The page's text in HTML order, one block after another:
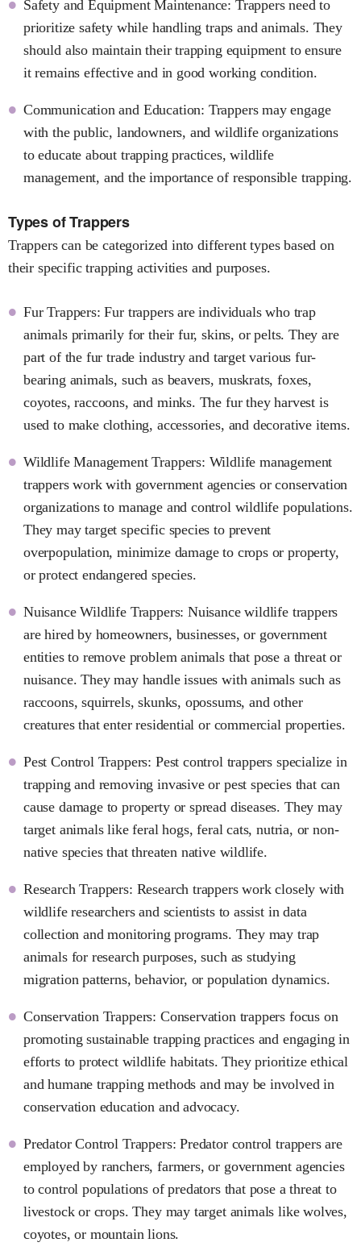
Safety and Equipment Maintenance: Trappers need to
prioritize safety while handling traps and animals. They
should also maintain their trapping equipment to ensure
it remains effective and in good working condition.
Communication and Education: Trappers may engage
with the public, landowners, and wildlife organizations
to educate about trapping practices, wildlife
management, and the importance of responsible trapping.
Types of Trappers
Trappers can be categorized into different types based on
their specific trapping activities and purposes.
Fur Trappers: Fur trappers are individuals who trap
animals primarily for their fur, skins, or pelts. They are
part of the fur trade industry and target various fur-
bearing animals, such as beavers, muskrats, foxes,
coyotes, raccoons, and minks. The fur they harvest is
used to make clothing, accessories, and decorative items.
Wildlife Management Trappers: Wildlife management
trappers work with government agencies or conservation
organizations to manage and control wildlife populations.
They may target specific species to prevent
overpopulation, minimize damage to crops or property,
or protect endangered species.
Nuisance Wildlife Trappers: Nuisance wildlife trappers
are hired by homeowners, businesses, or government
entities to remove problem animals that pose a threat or
nuisance. They may handle issues with animals such as
raccoons, squirrels, skunks, opossums, and other
creatures that enter residential or commercial properties.
Pest Control Trappers: Pest control trappers specialize in
trapping and removing invasive or pest species that can
cause damage to property or spread diseases. They may
target animals like feral hogs, feral cats, nutria, or non-
native species that threaten native wildlife.
Research Trappers: Research trappers work closely with
wildlife researchers and scientists to assist in data
collection and monitoring programs. They may trap
animals for research purposes, such as studying
migration patterns, behavior, or population dynamics.
Conservation Trappers: Conservation trappers focus on
promoting sustainable trapping practices and engaging in
efforts to protect wildlife habitats. They prioritize ethical
and humane trapping methods and may be involved in
conservation education and advocacy.
Predator Control Trappers: Predator control trappers are
employed by ranchers, farmers, or government agencies
to control populations of predators that pose a threat to
livestock or crops. They may target animals like wolves,
coyotes, or mountain lions.